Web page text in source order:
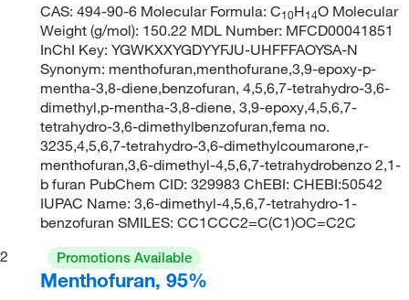
CAS: 494-90-6 Molecular Formula: C10H14O Molecular
Weight (g/mol): 150.22 MDL Number: MFCD00041851
InChI Key: YGWKXXYGDYYFJU-UHFFFAOYSA-N
Synonym: menthofuran,menthofurane,3,9-epoxy-p-
mentha-3,8-diene,benzofuran, 4,5,6,7-tetrahydro-3,6-
dimethyl,p-mentha-3,8-diene, 3,9-epoxy,4,5,6,7-
tetrahydro-3,6-dimethylbenzofuran,fema no.
3235,4,5,6,7-tetrahydro-3,6-dimethylcoumarone,r-
menthofuran,3,6-dimethyl-4,5,6,7-tetrahydrobenzo 2,1-
b furan PubChem CID: 329983 ChEBI: CHEBI:50542
IUPAC Name: 3,6-dimethyl-4,5,6,7-tetrahydro-1-
benzofuran SMILES: CC1CCC2=C(C1)OC=C2C
2
Promotions Available
Menthofuran, 95%